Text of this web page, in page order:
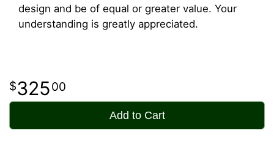
design and be of equal or greater value. Your
understanding is greatly appreciated.
32500
Add to Cart